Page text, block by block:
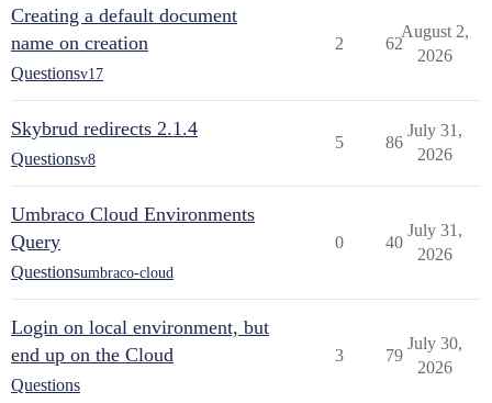
Creating a default document
name on creation
Questionsv17
2 62
August 2,
2026
Skybrud redirects 2.1.4
Questionsv8
5 86
July 31,
2026
Umbraco Cloud Environments
Query
Questionsumbraco-cloud
0 40
July 31,
2026
Login on local environment, but
end up on the Cloud
Questions
3 79
July 30,
2026